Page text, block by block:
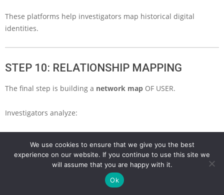
These platforms help investigators map historical digital
identities.
STEP 10: RELATIONSHIP MAPPING
The final step is building a network map OF USER.
Investigators analyze:
followers
shared domains
We use cookies to ensure that we give you the best
experience on our website. If you continue to use this site we
will assume that you are happy with it.
Ok